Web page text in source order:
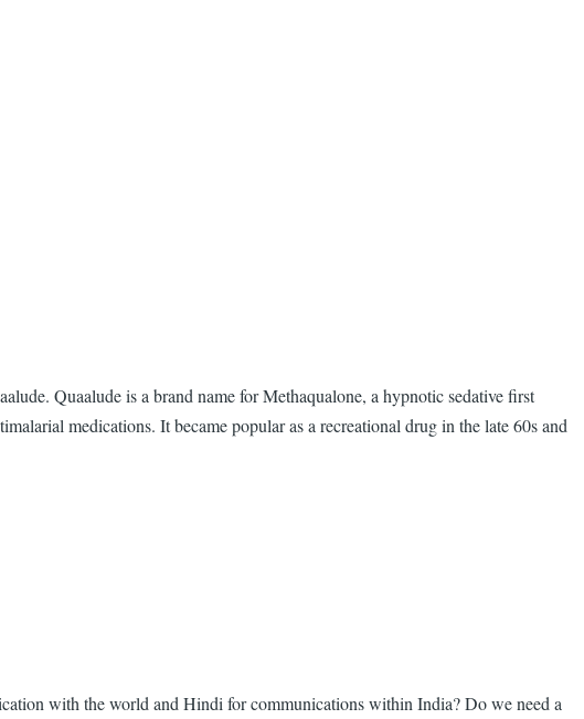
Quaalude is a brand name for Methaqualone, a hypnotic sedative first
medications. It became popular as a recreational drug in the late 60s and
with the world and Hindi for communications within India? Do we need a